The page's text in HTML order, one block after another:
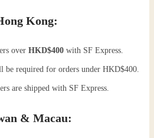
Kong:
over HKD$400with SF Express.
required for orders under HKD$400.
are shipped with SF Express.
& Macau: